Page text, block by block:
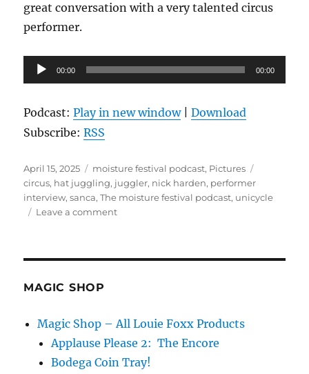
great conversation with a very talented circus
performer.
Audio
Player
00:00 00:00
Podcast:Play in new window|Download
Subscribe:RSS
Posted
on
April 15, 2025 Categories
moisture festival podcast, Pictures
circus, hat juggling, juggler, nick harden, performer
interview,sanca,The moisture festival podcast, unicycle
Leave a commenton
MAGIC SHOP
Magic Shop – All Louie Foxx Products
Applause Please 2: The Encore
Bodega Coin Tray!